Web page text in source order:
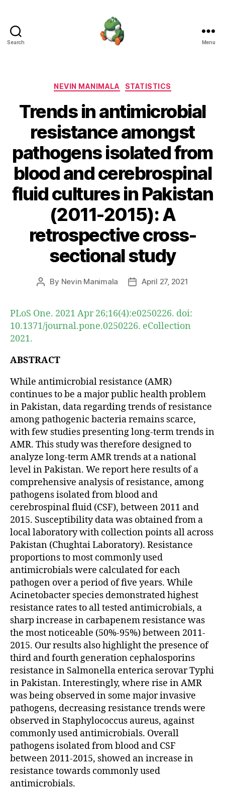
Search Menu
Categories
NEVIN MANIMALA STATISTICS
Trends in antimicrobial
resistance amongst
pathogens isolated from
blood and cerebrospinal
fluid cultures in Pakistan
(2011-2015): A
retrospective cross-
sectional study
Post
By Nevin Manimala
PostApril 27, 2021
PLoS One. 2021 Apr 26;16(4):e0250226. doi:
10.1371/journal.pone.0250226. eCollection
2021.
ABSTRACT
While antimicrobial resistance (AMR)
continues to be a major public health problem
in Pakistan, data regarding trends of resistance
among pathogenic bacteria remains scarce,
with few studies presenting long-term trends in
AMR. This study was therefore designed to
analyze long-term AMR trends at a national
level in Pakistan. We report here results of a
comprehensive analysis of resistance, among
pathogens isolated from blood and
cerebrospinal fluid (CSF), between 2011 and
2015. Susceptibility data was obtained from a
local laboratory with collection points all across
Pakistan (Chughtai Laboratory). Resistance
proportions to most commonly used
antimicrobials were calculated for each
pathogen over a period of five years. While
Acinetobacter species demonstrated highest
resistance rates to all tested antimicrobials, a
sharp increase in carbapenem resistance was
the most noticeable (50%-95%) between 2011-
2015. Our results also highlight the presence of
third and fourth generation cephalosporins
resistance in Salmonella enterica serovar Typhi
in Pakistan. Interestingly, where rise in AMR
was being observed in some major invasive
pathogens, decreasing resistance trends were
observed in Staphylococcus aureus, against
commonly used antimicrobials. Overall
pathogens isolated from blood and CSF
between 2011-2015, showed an increase in
resistance towards commonly used
antimicrobials.